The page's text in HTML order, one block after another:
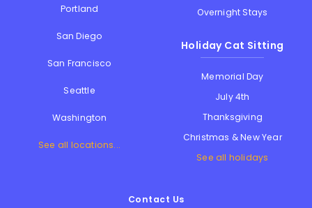
Portland
San Diego
San Francisco
Seattle
Washington
See all locations...
Overnight Stays
Holiday Cat Sitting
Memorial Day
July 4th
Thanksgiving
Christmas & New Year
See all holidays
Contact Us